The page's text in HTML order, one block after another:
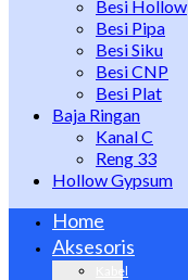
Besi Hollow
Besi Pipa
Besi Siku
Besi CNP
Besi Plat
Baja Ringan
Kanal C
Reng 33
Hollow Gypsum
Home
Aksesoris
Kabel